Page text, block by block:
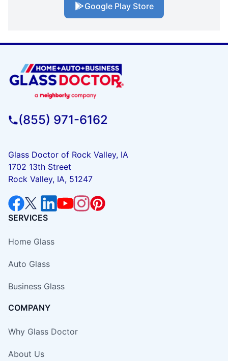
Google Play Store
(855) 971-6162
Glass Doctor of Rock Valley, IA
1702 13th Street
Rock Valley, IA, 51247
SERVICES
Home Glass
Auto Glass
Business Glass
COMPANY
Why Glass Doctor
About Us